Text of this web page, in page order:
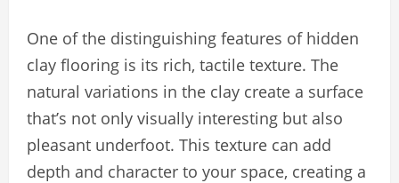
One of the distinguishing features of hidden
clay flooring is its rich, tactile texture. The
natural variations in the clay create a surface
that’s not only visually interesting but also
pleasant underfoot. This texture can add
depth and character to your space, creating a